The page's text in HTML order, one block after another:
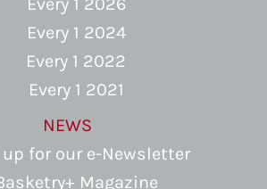
Every 1 2024
Every 1 2022
Every 1 2021
NEWS
for our e-Newsletter
Magazine